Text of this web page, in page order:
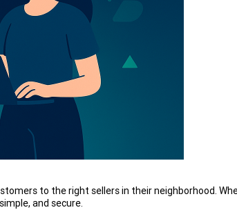
to the right sellers in their neighborhood.
and secure.